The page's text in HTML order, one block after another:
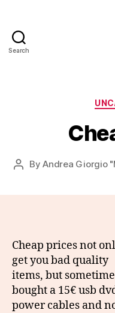
Search
PostByAndrea Giorgio
Cheap prices not
get you bad quality
items, but
bought a 15€ usb
power cables and